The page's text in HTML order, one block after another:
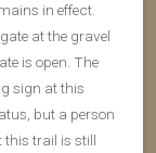
in effect.
at the gravel
is open. The
sign at this
but a person
this trail is still